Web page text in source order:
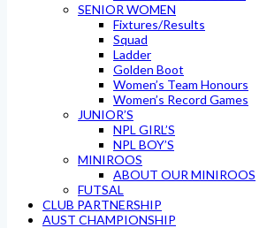
SENIOR WOMEN
Fixtures/Results
Squad
Ladder
Golden Boot
Women’s Team Honours
Women’s Record Games
JUNIOR’S
NPL GIRL’S
NPL BOY’S
MINIROOS
ABOUT OUR MINIROOS
FUTSAL
CLUB PARTNERSHIP
AUST CHAMPIONSHIP